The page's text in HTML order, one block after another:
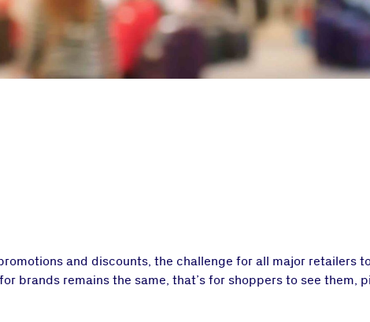
and discounts, the challenge for all major retailers
brands remains the same, that’s for shoppers to see them,